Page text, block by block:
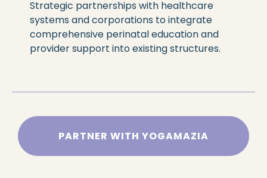
Strategic partnerships with healthcare
systems and corporations to integrate
comprehensive perinatal education and
provider support into existing structures.
PARTNER WITH YOGAMAZIA